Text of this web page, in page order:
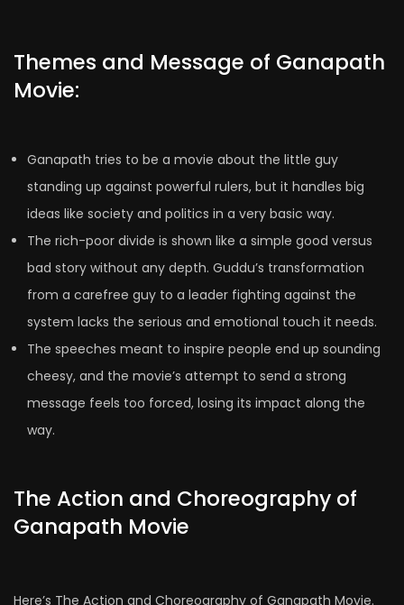
Themes and Message of Ganapath
Movie:
Ganapath tries to be a movie about the little guy
standing up against powerful rulers, but it handles big
ideas like society and politics in a very basic way.
The rich-poor divide is shown like a simple good versus
bad story without any depth. Guddu’s transformation
from a carefree guy to a leader fighting against the
system lacks the serious and emotional touch it needs.
The speeches meant to inspire people end up sounding
cheesy, and the movie’s attempt to send a strong
message feels too forced, losing its impact along the
way.
The Action and Choreography of
Ganapath Movie
Here’s The Action and Choreography of Ganapath Movie.